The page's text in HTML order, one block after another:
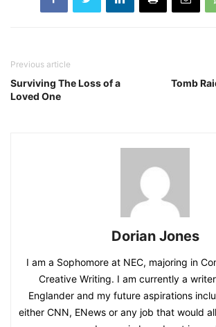
Previous article
Surviving The Loss of a
Loved One
Tomb
Dorian Jones
I am a Sophomore at NEC, majoring in
Creative Writing. I am currently a
Englander and my future aspirations
either CNN, ENews or any job that would